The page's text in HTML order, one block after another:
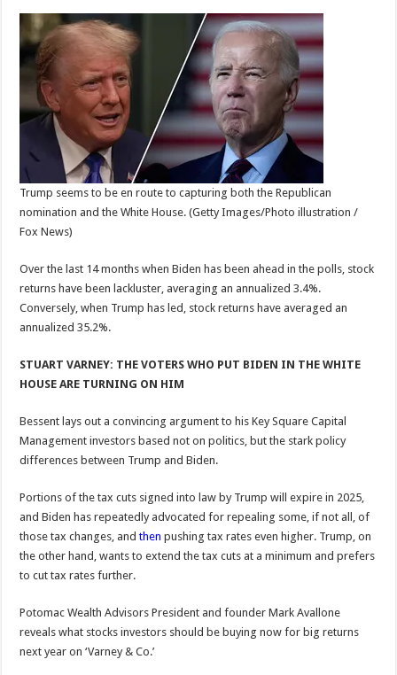
Trump seems to be en route to capturing both the Republican
nomination and the White House. (Getty Images/Photo illustration /
Fox News)
Over the last 14 months when Biden has been ahead in the polls, stock
returns have been lackluster, averaging an annualized 3.4%.
Conversely, when Trump has led, stock returns have averaged an
annualized 35.2%.
STUART VARNEY: THE VOTERS WHO PUT BIDEN IN THE WHITE
HOUSE ARE TURNING ON HIM
Bessent lays out a convincing argument to his Key Square Capital
Management investors based not on politics, but the stark policy
differences between Trump and Biden.
Portions of the tax cuts signed into law by Trump will expire in 2025,
and Biden has repeatedly advocated for repealing some, if not all, of
those tax changes, andthen pushing tax rates even higher. Trump, on
the other hand, wants to extend the tax cuts at a minimum and prefers
to cut tax rates further.
Potomac Wealth Advisors President and founder Mark Avallone
reveals what stocks investors should be buying now for big returns
next year on ‘Varney & Co.’